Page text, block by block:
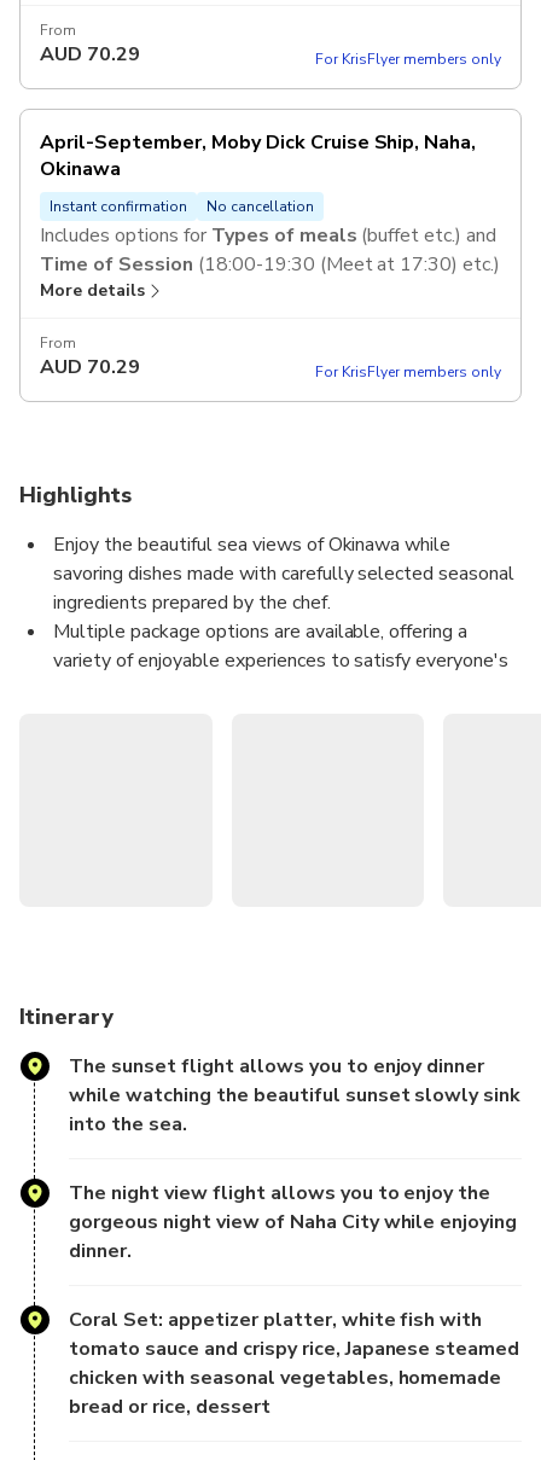
From
AUD 70.29 For KrisFlyer members only
April-September, Moby Dick Cruise Ship, Naha,
Okinawa
Instant confirmation No cancellation
Includes options for Types of meals (buffet etc.) and
Time of Session (18:00-19:30 (Meet at 17:30) etc.)
More details
From
AUD 70.29 For KrisFlyer members only
Highlights
Enjoy the beautiful sea views of Okinawa while
savoring dishes made with carefully selected seasonal
ingredients prepared by the chef.
Multiple package options are available, offering a
variety of enjoyable experiences to satisfy everyone's
booking.
-Product Description-
As the setting sun casts its golden glow and the first rays
of light gradually
illuminate the night, enjoy breathtaking views of the
Okinawa Sea, known as
the "Hawaii of the East," from the "Moby-Dick," the largest
cruise ship in
Okinawa, accompanied by the sound of the waves.
Okinawa's vibrant island charm
and mysterious, unique ancient Japanese culture combine to
create a unique
allure, making it a long-standing ideal destination for
Itinerary
The sunset flight allows you to enjoy dinner
while watching the beautiful sunset slowly sink
into the sea.
The night view flight allows you to enjoy the
gorgeous night view of Naha City while enjoying
dinner.
Coral Set: appetizer platter, white fish with
tomato sauce and crispy rice, Japanese steamed
chicken with seasonal vegetables, homemade
bread or rice, dessert